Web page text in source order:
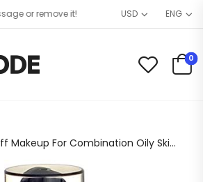
or remove it! USD ENG
0
Revlon ColorStay Buff Makeup For Combination Oily Skin – 2 per case.